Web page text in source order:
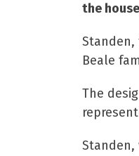
the
Standen,
Beale
The